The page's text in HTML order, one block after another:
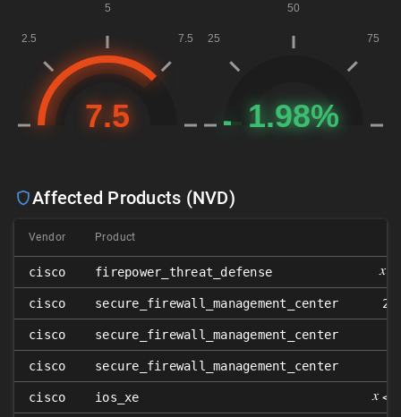
Affected Products (NVD)
Vendor Product
cisco firepower_threat_defense 𝑥
cisco secure_firewall_management_center
cisco secure_firewall_management_center
cisco secure_firewall_management_center
cisco ios_xe 𝑥 <